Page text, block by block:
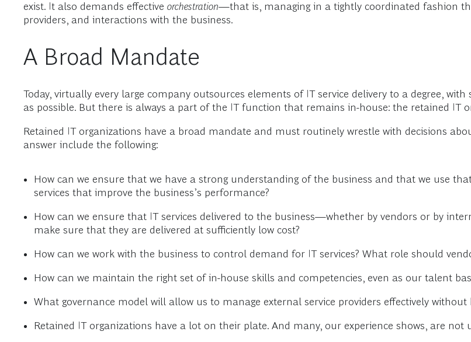
exist. It also demands effective orchestration—that is, managing in a tightly coordinated fashion
providers, and interactions with the business.
A Broad Mandate
Today, virtually every large company outsources elements of IT service delivery to a degree,
as possible. But there is always a part of the IT function that remains in-house: the retained IT
Retained IT organizations have a broad mandate and must routinely wrestle with decisions
answer include the following:
How can we ensure that we have a strong understanding of the business and that we use
services that improve the business’s performance?
How can we ensure that IT services delivered to the business—whether by vendors or by
make sure that they are delivered at sufficiently low cost?
How can we work with the business to control demand for IT services? What role should
How can we maintain the right set of in-house skills and competencies, even as our talent
What governance model will allow us to manage external service providers effectively
Retained IT organizations have a lot on their plate. And many, our experience shows, are not